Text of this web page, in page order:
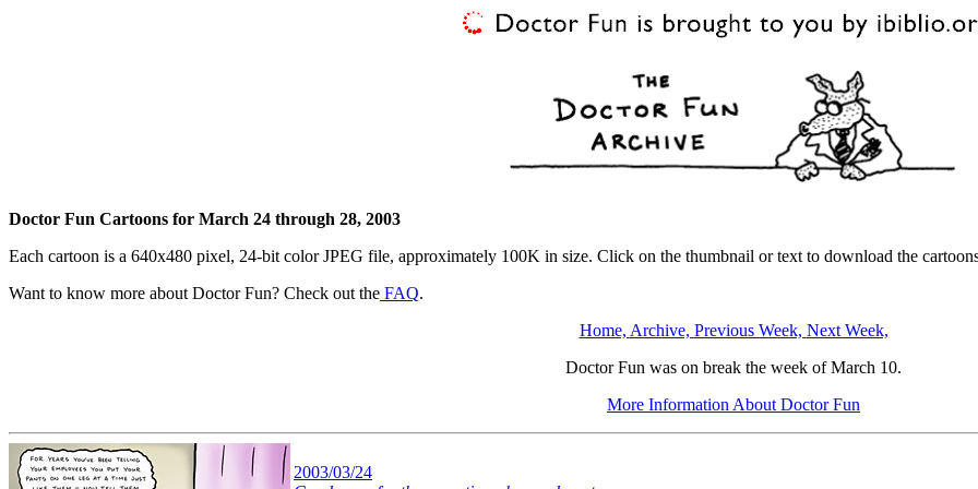
Doctor Fun Cartoons for March 24 through 28, 2003
Each cartoon is a 640x480 pixel, 24-bit color JPEG file, approximately 100K in size. Click on the thumbnail or text to download the
Want to know more about Doctor Fun? Check out the FAQ.
Home, Archive, Previous Week, Next Week,
Doctor Fun was on break the week of March 10.
More Information About Doctor Fun
2003/03/24